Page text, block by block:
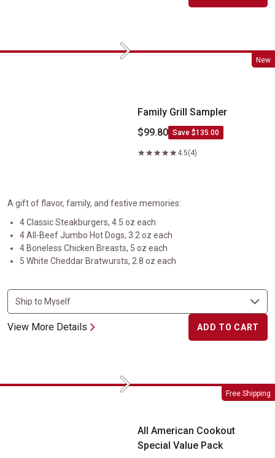
New
Family Grill Sampler Next
Family Grill Sampler
$99.80 Save $135.00
4.5(4)
A gift of flavor, family, and festive memories:
4 Classic Steakburgers, 4.5 oz each
4 All-Beef Jumbo Hot Dogs, 3.2 oz each
4 Boneless Chicken Breasts, 5 oz each
5 White Cheddar Bratwursts, 2.8 oz each
View More Details ADD TO CART
Free Shipping
All American Cookout Special Value Pack
Next
All American Cookout
Special Value Pack